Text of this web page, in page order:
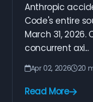
Anthropic
Code's entire
March 31,
concurrent axi...
Apr 02, 2026 20
Read More